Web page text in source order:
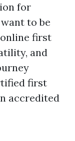
for
to be
first
and
first
accredited